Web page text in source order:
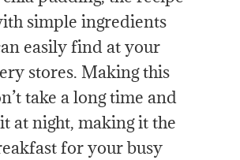
simple ingredients
easily find at your
stores. Making this
take a long time and
at night, making it the
for your busy